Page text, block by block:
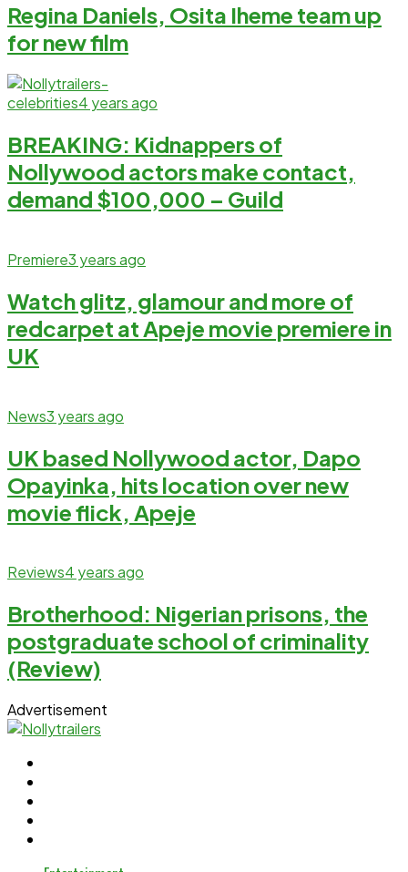
Regina Daniels, Osita Iheme team up
for new film
celebrities4 years ago
BREAKING: Kidnappers of
Nollywood actors make contact,
demand $100,000 – Guild
Premiere3 years ago
Watch glitz, glamour and more of
redcarpet at Apeje movie premiere in
UK
News3 years ago
UK based Nollywood actor, Dapo
Opayinka, hits location over new
movie flick, Apeje
Reviews4 years ago
Brotherhood: Nigerian prisons, the
postgraduate school of criminality
(Review)
Advertisement